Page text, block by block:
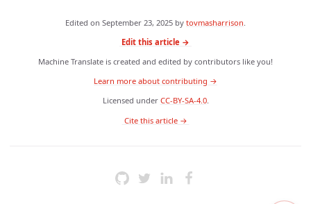
Edited on September 23, 2025 by tovmasharrison
Edit this article →
Machine Translate is created and edited by contributors like you!
Learn more about contributing →
Licensed under CC-BY-SA-4.0.
Cite this article →